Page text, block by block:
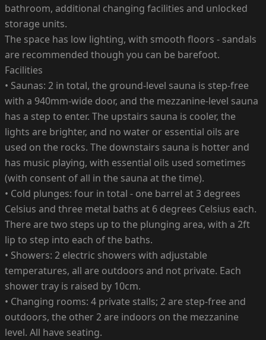
bathroom, additional changing facilities and unlocked
storage units.
The space has low lighting, with smooth floors - sandals
are recommended though you can be barefoot.
Facilities
• Saunas: 2 in total, the ground-level sauna is step-free
with a 940mm-wide door, and the mezzanine-level sauna
has a step to enter. The upstairs sauna is cooler, the
lights are brighter, and no water or essential oils are
used on the rocks. The downstairs sauna is hotter and
has music playing, with essential oils used sometimes
(with consent of all in the sauna at the time).
• Cold plunges: four in total - one barrel at 3 degrees
Celsius and three metal baths at 6 degrees Celsius each.
There are two steps up to the plunging area, with a 2ft
lip to step into each of the baths.
• Showers: 2 electric showers with adjustable
temperatures, all are outdoors and not private. Each
shower tray is raised by 10cm.
• Changing rooms: 4 private stalls; 2 are step-free and
outdoors, the other 2 are indoors on the mezzanine
level. All have seating.